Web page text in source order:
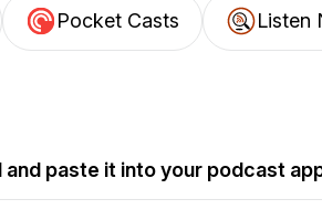
Pocket Casts Listen
and paste it into your podcast